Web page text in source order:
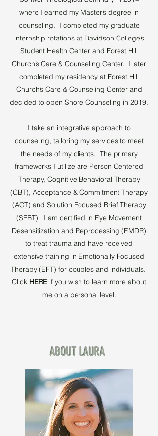
where I earned my Master’s degree in
counseling. I completed my graduate
internship rotations at Davidson College’s
Student Health Center and Forest Hill
Church’s Care & Counseling Center. I later
completed my residency at Forest Hill
Church’s Care & Counseling Center and
decided to open Shore Counseling in 2019.
I take an integrative approach to
counseling, tailoring my services to meet
the needs of my clients. The primary
frameworks I utilize are Person Centered
Therapy, Cognitive Behavioral Therapy
(CBT), Acceptance & Commitment Therapy
(ACT) and Solution Focused Brief Therapy
(SFBT). I am certified in Eye Movement
Desensitization and Reprocessing (EMDR)
to treat trauma and have received
extensive training in Emotionally Focused
Therapy (EFT) for couples and individuals.
Click HERE if you wish to learn more about
me on a personal level.
ABOUT LAURA